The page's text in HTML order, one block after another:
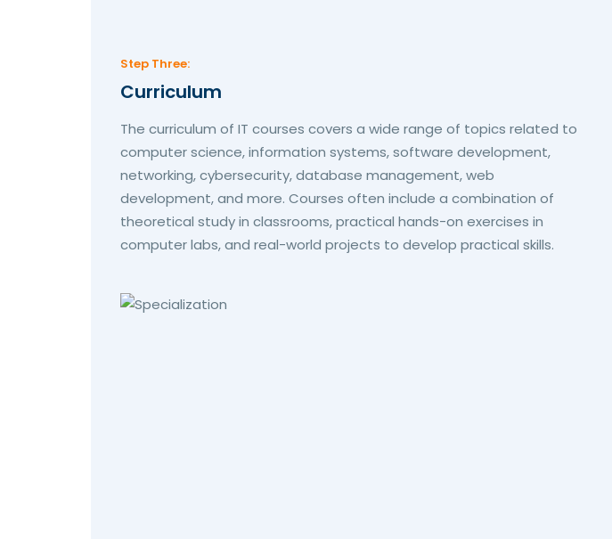
Step Three:
Curriculum
The curriculum of IT courses covers a wide range of topics related to
computer science, information systems, software development,
networking, cybersecurity, database management, web
development, and more. Courses often include a combination of
theoretical study in classrooms, practical hands-on exercises in
computer labs, and real-world projects to develop practical skills.